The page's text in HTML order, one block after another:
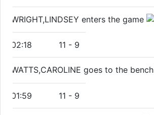
WRIGHT,LINDSEY enters the game
02:18 11 - 9
WATTS,CAROLINE goes to the bench
01:59 11 - 9